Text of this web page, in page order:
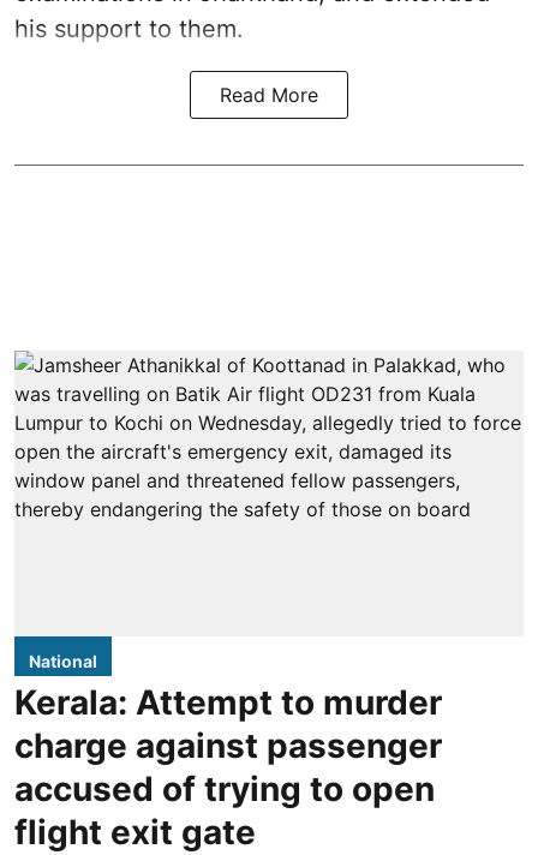
his support to them.
Read More
National
Kerala: Attempt to murder
charge against passenger
accused of trying to open
flight exit gate